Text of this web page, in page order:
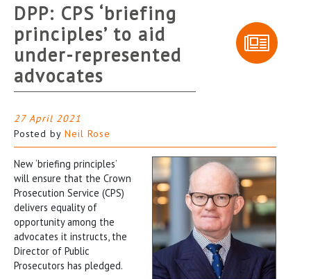
DPP: CPS ‘briefing
principles’ to aid
under-represented
advocates
27 April 2021
Posted by Neil Rose
New ‘briefing principles’
will ensure that the Crown
Prosecution Service (CPS)
delivers equality of
opportunity among the
advocates it instructs, the
Director of Public
Prosecutors has pledged.